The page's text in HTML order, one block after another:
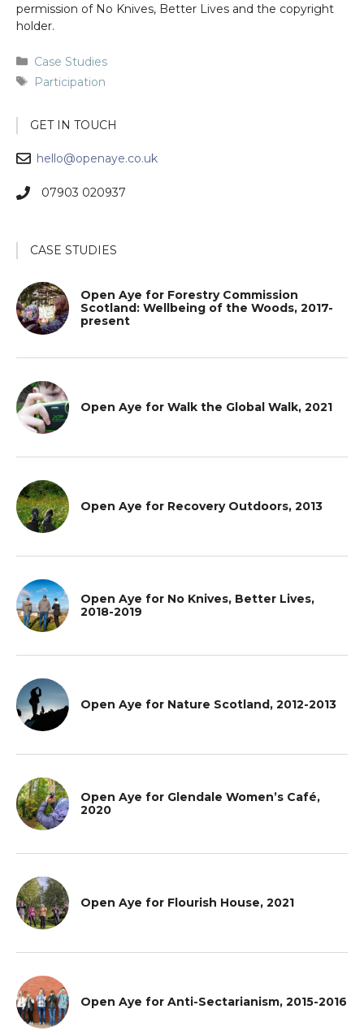
permission of No Knives, Better Lives and the copyright
holder.
Categories
Case Studies
Tags
Participation
GET IN TOUCH
hello@openaye.co.uk
07903 020937
CASE STUDIES
Open Aye for Forestry Commission
Scotland: Wellbeing of the Woods, 2017-
present
Open Aye for Walk the Global Walk, 2021
Open Aye for Recovery Outdoors, 2013
Open Aye for No Knives, Better Lives,
2018-2019
Open Aye for Nature Scotland, 2012-2013
Open Aye for Glendale Women’s Café,
2020
Open Aye for Flourish House, 2021
Open Aye for Anti-Sectarianism, 2015-2016